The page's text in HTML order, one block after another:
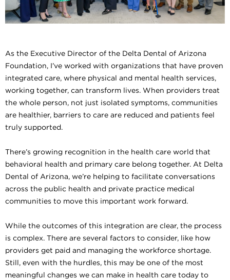
As the Executive Director of the Delta Dental of Arizona
Foundation, I’ve worked with organizations that have proven
integrated care, where physical and mental health services,
working together, can transform lives. When providers treat
the whole person, not just isolated symptoms, communities
are healthier, barriers to care are reduced and patients feel
truly supported.
There’s growing recognition in the health care world that
behavioral health and primary care belong together. At Delta
Dental of Arizona, we’re helping to facilitate conversations
across the public health and private practice medical
communities to move this important work forward.
While the outcomes of this integration are clear, the process
is complex. There are several factors to consider, like how
providers get paid and managing the workforce shortage.
Still, even with the hurdles, this may be one of the most
meaningful changes we can make in health care today to